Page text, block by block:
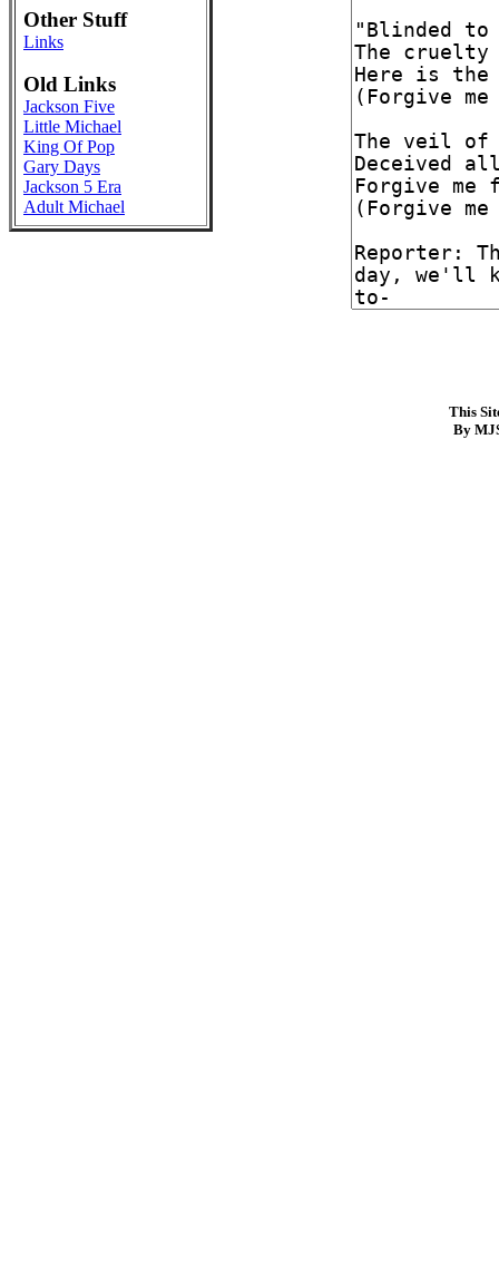
Other Stuff
Links
Old Links
Jackson Five
Little Michael
King Of Pop
Gary Days
Jackson 5 Era
Adult Michael
This
By